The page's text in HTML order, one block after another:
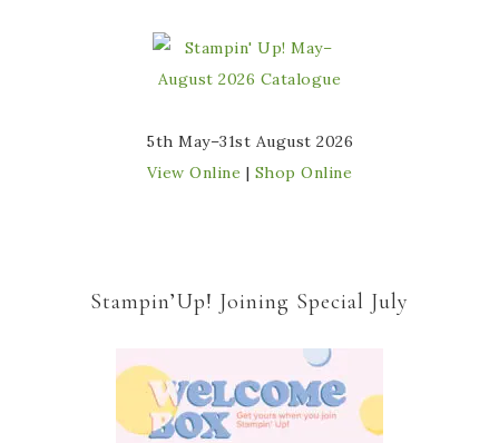
5th May–31st August 2026
View Online | Shop Online
Stampin’Up! Joining Special July